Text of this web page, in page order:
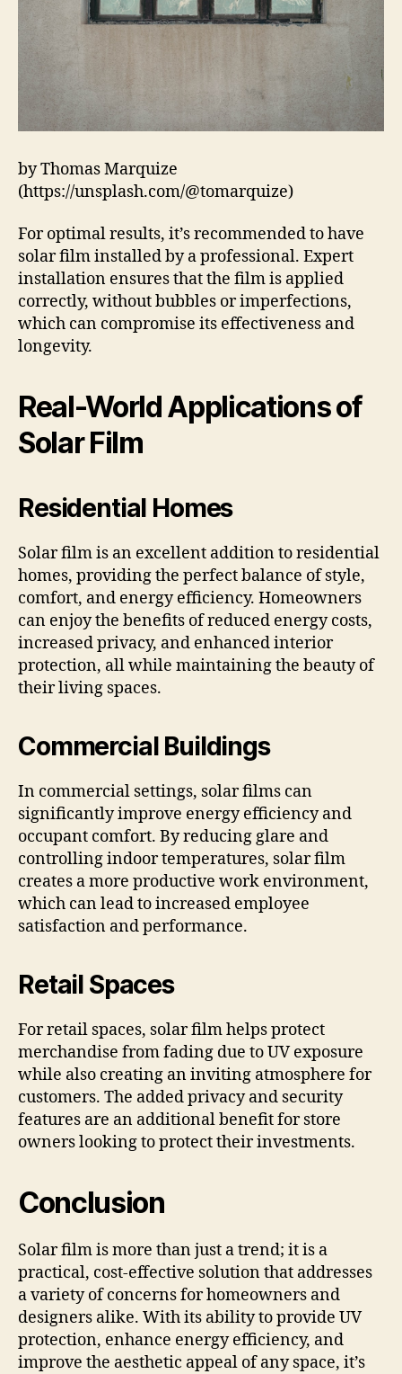
by Thomas Marquize
(https://unsplash.com/@tomarquize)
For optimal results, it’s recommended to have
solar film installed by a professional. Expert
installation ensures that the film is applied
correctly, without bubbles or imperfections,
which can compromise its effectiveness and
longevity.
Real-World Applications of
Solar Film
Residential Homes
Solar film is an excellent addition to residential
homes, providing the perfect balance of style,
comfort, and energy efficiency. Homeowners
can enjoy the benefits of reduced energy costs,
increased privacy, and enhanced interior
protection, all while maintaining the beauty of
their living spaces.
Commercial Buildings
In commercial settings, solar films can
significantly improve energy efficiency and
occupant comfort. By reducing glare and
controlling indoor temperatures, solar film
creates a more productive work environment,
which can lead to increased employee
satisfaction and performance.
Retail Spaces
For retail spaces, solar film helps protect
merchandise from fading due to UV exposure
while also creating an inviting atmosphere for
customers. The added privacy and security
features are an additional benefit for store
owners looking to protect their investments.
Conclusion
Solar film is more than just a trend; it is a
practical, cost-effective solution that addresses
a variety of concerns for homeowners and
designers alike. With its ability to provide UV
protection, enhance energy efficiency, and
improve the aesthetic appeal of any space, it’s